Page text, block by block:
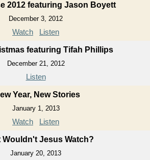
2012 featuring Jason Boyett
December 3, 2012
Watch Listen
featuring Tifah Phillips
December 21, 2012
Listen
Year, New Stories
January 1, 2013
Watch Listen
Wouldn't Jesus Watch?
January 20, 2013